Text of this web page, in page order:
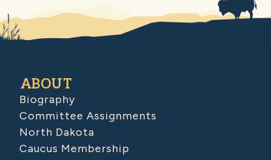
ABOUT
Biography
Committee Assignments
North Dakota
Caucus Membership